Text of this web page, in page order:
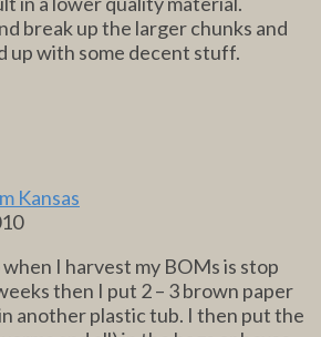
break up the larger chunks and
up with some decent stuff.
Kansas
I harvest my BOMs is stop
then I put 2 – 3 brown paper
another plastic tub. I then put the